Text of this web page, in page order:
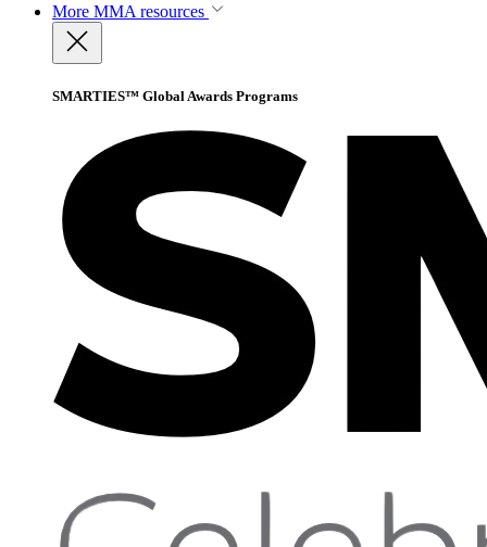
More MMA resources
SMARTIES™ Global Awards Programs